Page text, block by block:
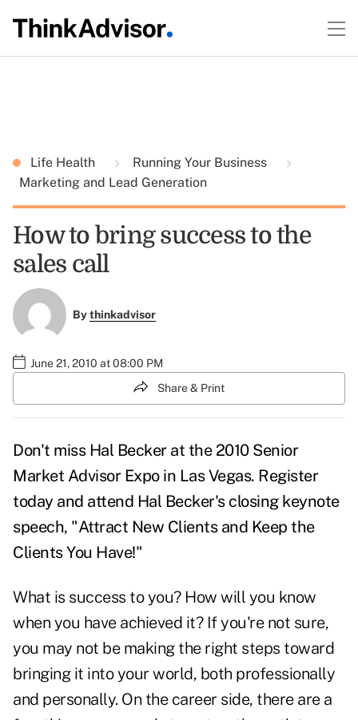
Life Health
Running Your Business
Marketing and Lead Generation
How to bring success to the
sales call
Bythinkadvisor
June 21, 2010 at 08:00 PM
Share & Print
Don't miss Hal Becker at the 2010 Senior
Market Advisor Expo in Las Vegas. Register
today and attend Hal Becker's closing keynote
speech, "Attract New Clients and Keep the
Clients You Have!"
What is success to you? How will you know
when you have achieved it? If you're not sure,
you may not be making the right steps toward
bringing it into your world, both professionally
and personally. On the career side, there are a